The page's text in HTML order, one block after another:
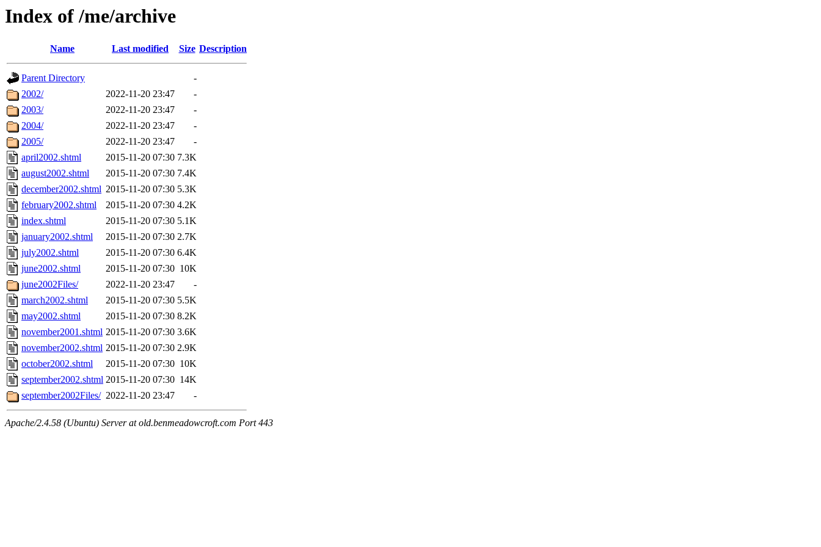
Index of /me/archive
Name Last modified Size Description
Parent Directory
-
2002/
2022-11-20 23:47
-
2003/
2022-11-20 23:47
-
2004/
2022-11-20 23:47
-
2005/
2022-11-20 23:47
-
april2002.shtml
2015-11-20 07:30 7.3K
august2002.shtml
2015-11-20 07:30 7.4K
december2002.shtml 2015-11-20 07:30 5.3K
february2002.shtml
2015-11-20 07:30 4.2K
index.shtml
2015-11-20 07:30 5.1K
january2002.shtml
2015-11-20 07:30 2.7K
july2002.shtml
2015-11-20 07:30 6.4K
june2002.shtml
2015-11-20 07:30 10K
june2002Files/
2022-11-20 23:47
-
march2002.shtml
2015-11-20 07:30 5.5K
may2002.shtml
2015-11-20 07:30 8.2K
november2001.shtml 2015-11-20 07:30 3.6K
november2002.shtml 2015-11-20 07:30 2.9K
october2002.shtml
2015-11-20 07:30 10K
september2002.shtml 2015-11-20 07:30 14K
september2002Files/ 2022-11-20 23:47 -
Apache/2.4.58 (Ubuntu) Server at old.benmeadowcroft.com Port 443